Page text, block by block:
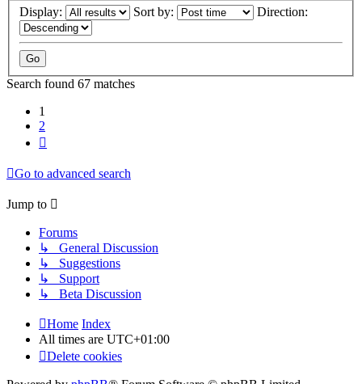
Display: Sort by: Direction:
Search found 67 matches
1
2
Go to advanced search
Jump to
Forums
↳ General Discussion
↳ Suggestions
↳ Support
↳ Beta Discussion
Home Index
All times are UTC+01:00
Delete cookies